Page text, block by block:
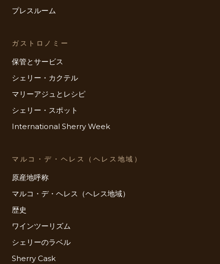
プレスルーム
ガストロノミー
保管とサービス
シェリー・カクテル
マリーアジュとレシピ
シェリー・スポット
International Sherry Week
マルコ・デ・ヘレス（ヘレス地域）
原産地呼称
マルコ・デ・ヘレス（ヘレス地域）
歴史
ワインツーリズム
シェリーのラベル
Sherry Cask